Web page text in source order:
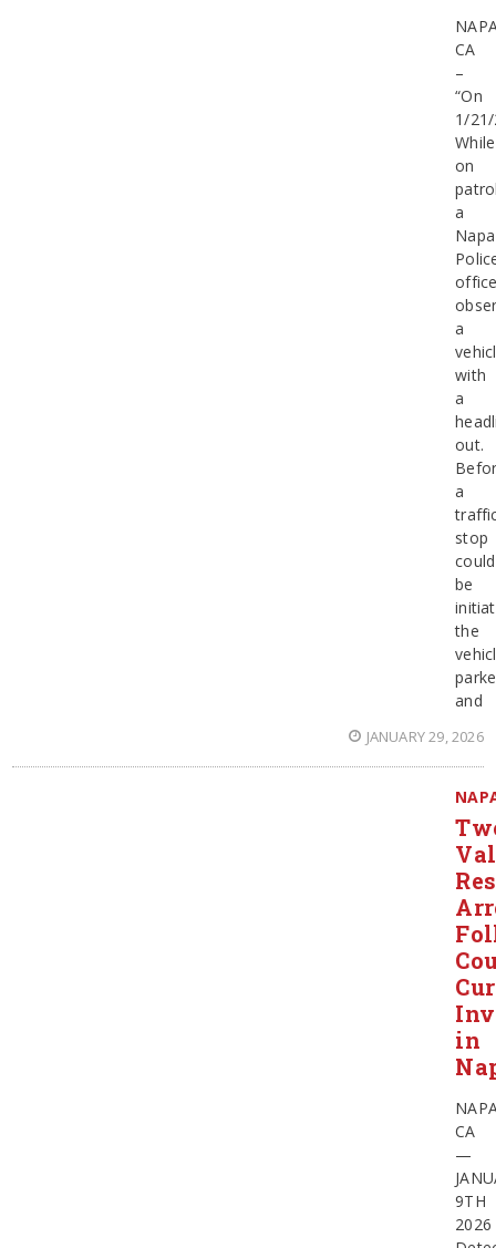
CA
–
“On
1/
While
on
a
Napa
a
with
a
out.
a
stop
could
be
the
and
JANUARY 29, 2026
in
CA
—
9TH
2026